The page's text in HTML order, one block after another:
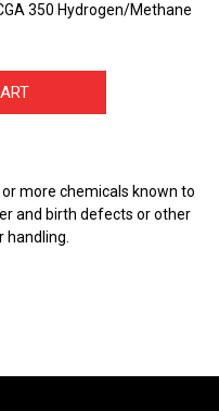
350 Hydrogen/Methane
more chemicals known to
and birth defects or other